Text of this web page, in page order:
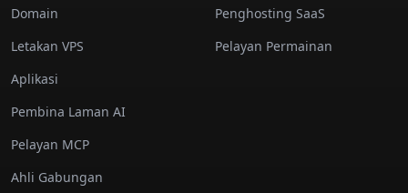
Domain
Letakan VPS
Aplikasi
Pembina Laman AI
Pelayan MCP
Ahli Gabungan
Penghosting SaaS
Pelayan Permainan